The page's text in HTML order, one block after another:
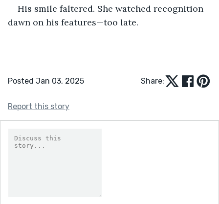
His smile faltered. She watched recognition
dawn on his features—too late.
Posted Jan 03, 2025 Share:
Report this story